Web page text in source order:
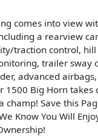
comes into view
a rearview
traction control, hill
trailer sway
advanced
1500 Big Horn takes
champ! Save this
Know You Will